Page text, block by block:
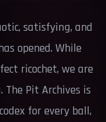
satisfying, and
opened. While
ricochet, we are
Pit Archives is
for every ball,